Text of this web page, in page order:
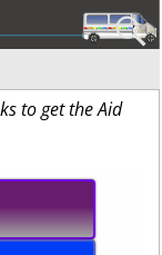
to get the Aid